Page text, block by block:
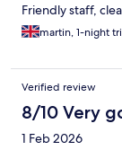
Friendly staff,
martin, 1-night
Verified review
8/10 Very
1 Feb 2026